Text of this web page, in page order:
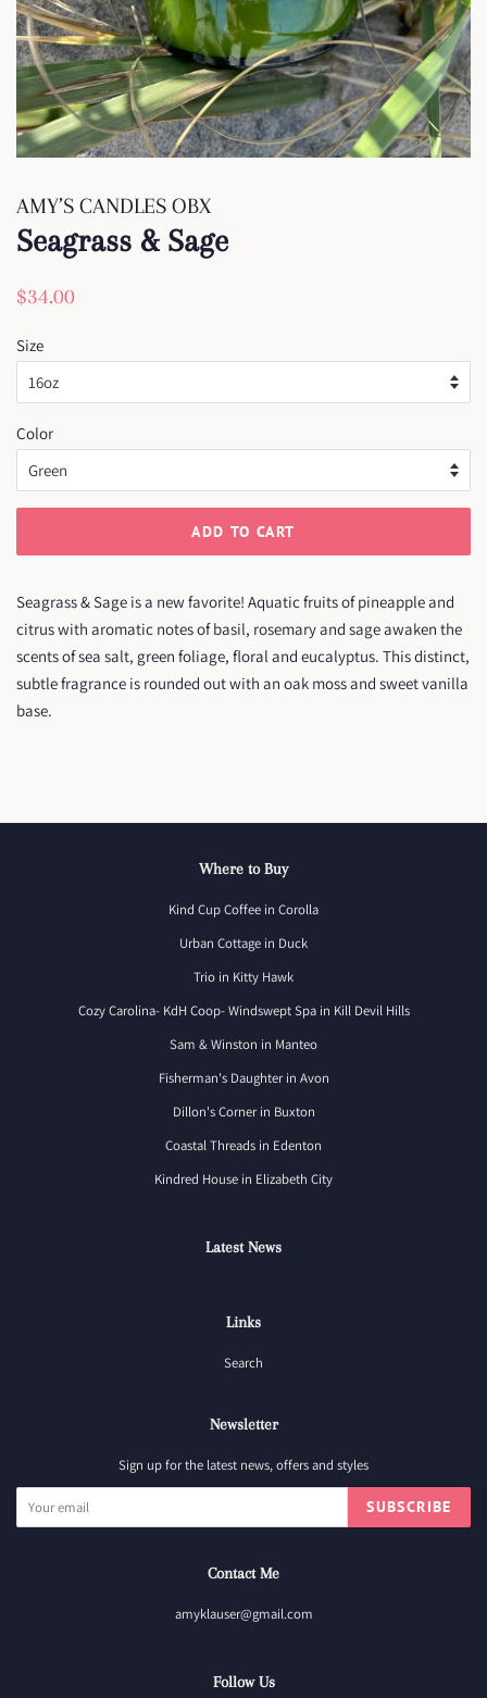
AMY’S CANDLES OBX
Seagrass & Sage
Regular
$34.00
Size
Color
ADD TO CART
Seagrass & Sage is a new favorite! Aquatic fruits of pineapple and
citrus with aromatic notes of basil, rosemary and sage awaken the
scents of sea salt, green foliage, floral and eucalyptus. This distinct,
subtle fragrance is rounded out with an oak moss and sweet vanilla
base.
Where to Buy
Kind Cup Coffee in Corolla
Urban Cottage in Duck
Trio in Kitty Hawk
Cozy Carolina- KdH Coop- Windswept Spa in Kill Devil Hills
Sam & Winston in Manteo
Fisherman's Daughter in Avon
Dillon's Corner in Buxton
Coastal Threads in Edenton
Kindred House in Elizabeth City
Latest News
Links
Search
Newsletter
Sign up for the latest news, offers and styles
SUBSCRIBE
Contact Me
amyklauser@gmail.com
Follow Us